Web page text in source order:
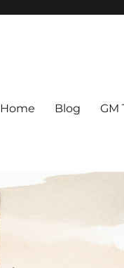
Home Blog GM